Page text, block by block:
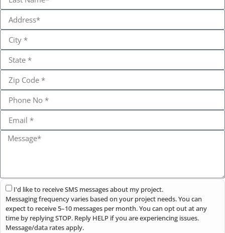
I'd like to receive SMS messages about my project.
Messaging frequency varies based on your project needs. You can
expect to receive 5–10 messages per month. You can opt out at any
time by replying STOP. Reply HELP if you are experiencing issues.
Message/data rates apply.